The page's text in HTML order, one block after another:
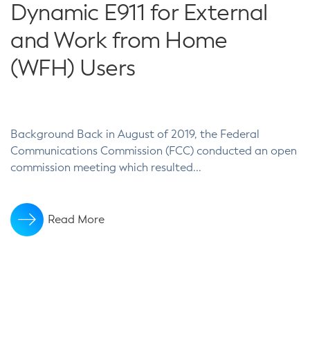
Dynamic E911 for External
and Work from Home
(WFH) Users
Background Back in August of 2019, the Federal
Communications Commission (FCC) conducted an open
commission meeting which resulted...
Read More